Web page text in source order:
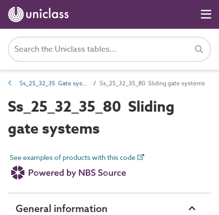
Ss_25_32_35 Gate systems Ss_25_32_35_80 Sliding gate systems
Ss_25_32_35_80 Sliding
gate systems
See examples of products with this code
General information